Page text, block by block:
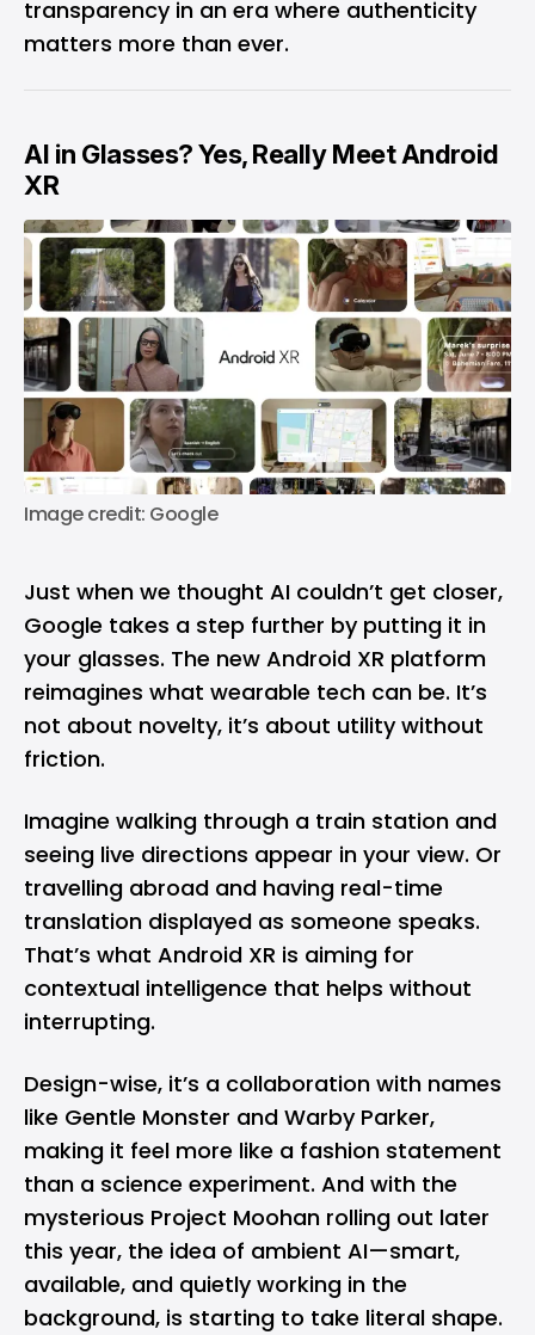
transparency in an era where authenticity
matters more than ever.
AI in Glasses? Yes, Really Meet Android
XR
Image credit: Google
Just when we thought AI couldn’t get closer,
Google takes a step further by putting it in
your glasses. The new Android XR platform
reimagines what wearable tech can be. It’s
not about novelty, it’s about utility without
friction.
Imagine walking through a train station and
seeing live directions appear in your view. Or
travelling abroad and having real-time
translation displayed as someone speaks.
That’s what Android XR is aiming for
contextual intelligence that helps without
interrupting.
Design-wise, it’s a collaboration with names
like Gentle Monster and Warby Parker,
making it feel more like a fashion statement
than a science experiment. And with the
mysterious Project Moohan rolling out later
this year, the idea of ambient AI—smart,
available, and quietly working in the
background, is starting to take literal shape.